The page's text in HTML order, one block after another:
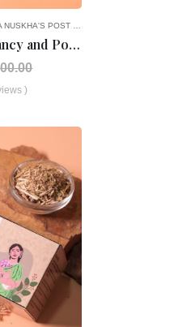
NUSKHA'S POST PREGNANCY CARE
Ragi Laddu for Pregnancy and Post- Pregnancy
)